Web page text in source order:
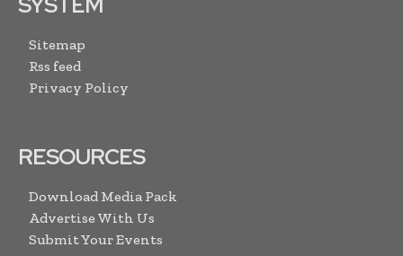
Sitemap
Rss feed
Privacy Policy
RESOURCES
Download Media Pack
Advertise With Us
Submit Your Events